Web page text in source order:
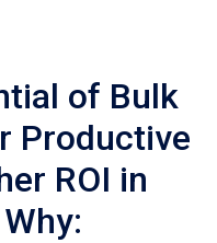
of Bulk
Productive
ROI in